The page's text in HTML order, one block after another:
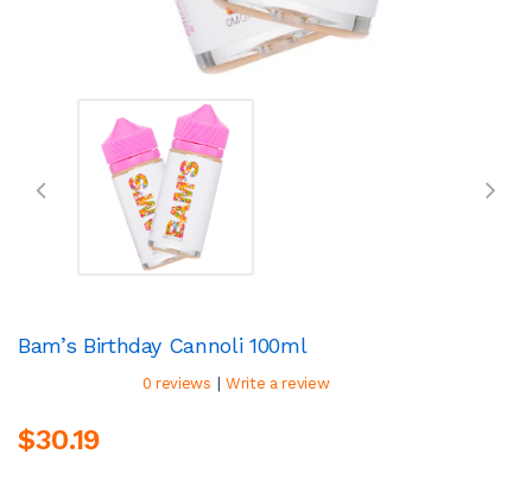
Bam’s Birthday Cannoli 100ml
0 reviews | Write a review
$30.19